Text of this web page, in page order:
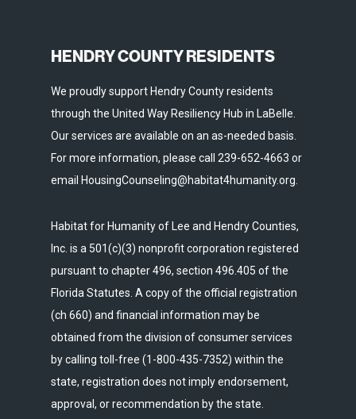
HENDRY COUNTY RESIDENTS
We proudly support Hendry County residents
through the United Way Resiliency Hub in LaBelle.
Our services are available on an as-needed basis.
For more information, please call 239-652-4663 or
email HousingCounseling@habitat4humanity.org.
Habitat for Humanity of Lee and Hendry Counties,
Inc. is a 501(c)(3) nonprofit corporation registered
pursuant to chapter 496, section 496.405 of the
Florida Statutes. A copy of the official registration
(ch 660) and financial information may be
obtained from the division of consumer services
by calling toll-free (1-800-435-7352) within the
state, registration does not imply endorsement,
approval, or recommendation by the state.